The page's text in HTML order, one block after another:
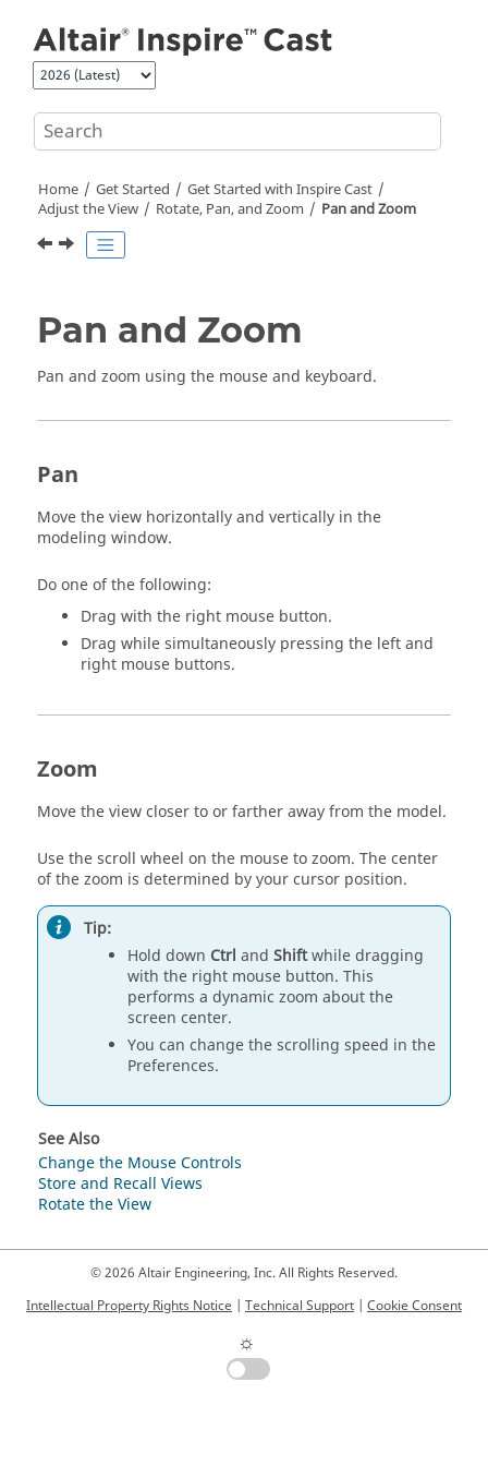
Home Get Started Get Started with Inspire Cast
Adjust the View
Rotate, Pan, and Zoom Pan and Zoom
Pan and Zoom
Pan and zoom using the mouse and keyboard.
Pan
Move the view horizontally and vertically in the
modeling window.
Do one of the following:
Drag with the right mouse button.
Drag while simultaneously pressing the left and
right mouse buttons.
Zoom
Move the view closer to or farther away from the model.
Use the scroll wheel on the mouse to zoom. The center
of the zoom is determined by your cursor position.
Tip:
Hold down Ctrl and Shiftwhile dragging
with the right mouse button. This
performs a dynamic zoom about the
screen center.
You can change the scrolling speed in the
Preferences.
See Also
Change the Mouse Controls
Store and Recall Views
Rotate the View
© 2026 Altair Engineering, Inc. All Rights Reserved.
Intellectual Property Rights Notice | Technical Support | Cookie Consent
☼